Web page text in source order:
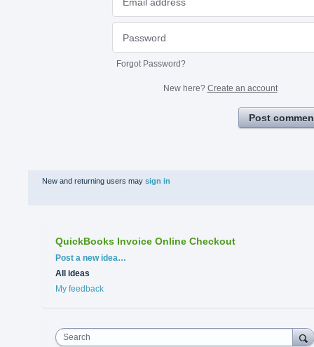
Forgot Password?
New here? Create an account
Post
New and returning users may sign in
QuickBooks Invoice Online Checkout
Categories
Post a new idea…
All ideas
My feedback
Search